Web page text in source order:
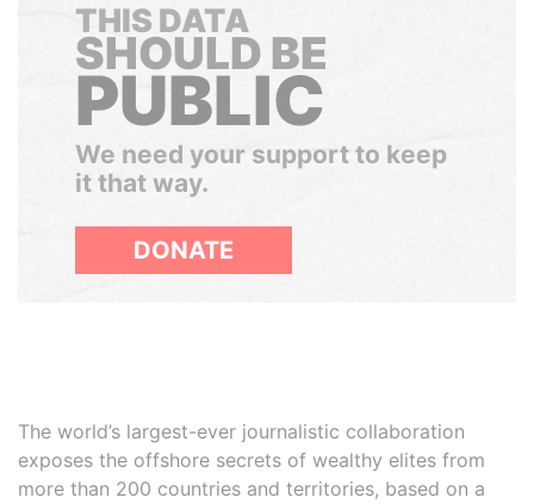
THIS DATA
SHOULD BE
PUBLIC
We need your support to keep
it that way.
DONATE
The world’s largest-ever journalistic collaboration
exposes the offshore secrets of wealthy elites from
more than 200 countries and territories, based on a